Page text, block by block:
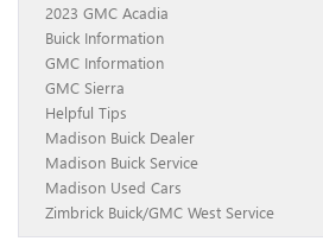
2023 GMC Acadia
Buick Information
GMC Information
GMC Sierra
Helpful Tips
Madison Buick Dealer
Madison Buick Service
Madison Used Cars
Zimbrick Buick/GMC West Service